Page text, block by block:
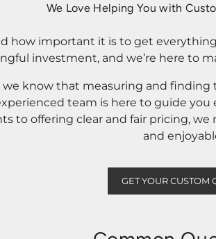
We Love Helping You with
how important it is to get
investment, and we’re here to
we know that measuring and
team is here to guide
to offering clear and fair pricing,
and
GET YOUR CUSTOM